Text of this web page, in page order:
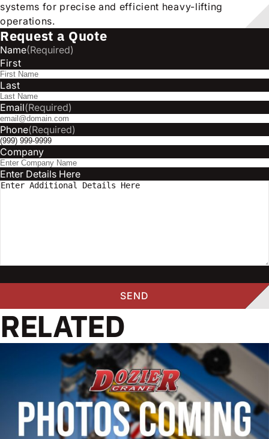
systems for precise and efficient heavy-lifting
operations.
Request a Quote
Name(Required)
First
Last
Email(Required)
Phone(Required)
Company
Enter Details Here
RELATED